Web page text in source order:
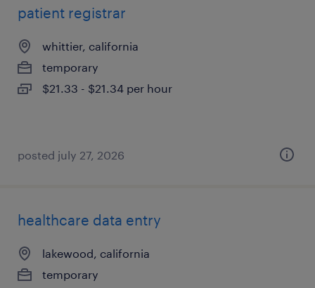
patient registrar
whittier, california
temporary
$21.33 - $21.34 per hour
posted july 27, 2026
healthcare data entry
lakewood, california
temporary